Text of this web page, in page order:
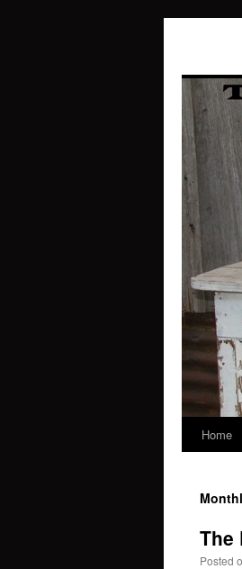
Skip
content
Home
The
Posted